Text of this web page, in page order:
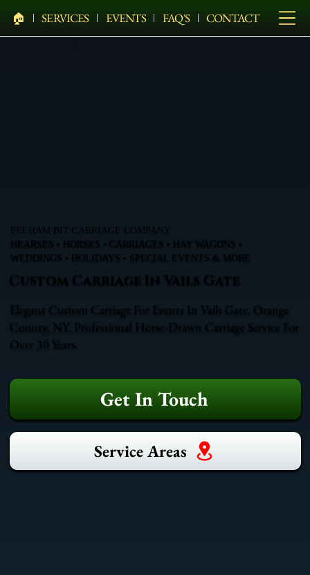
🏠︎ SERVICES EVENTS FAQ'S CONTACT
PELHAM BIT CARRIAGE COMPANY
HEARSES • HORSES • CARRIAGES • HAY WAGONS •
WEDDINGS • HOLIDAYS • SPECIAL EVENTS & MORE
Custom Carriage In Vails Gate
Elegant Custom Carriage For Events In Vails Gate, Orange
County, NY. Professional Horse-Drawn Carriage Service For
Over 30 Years.
Get In Touch
Service Areas